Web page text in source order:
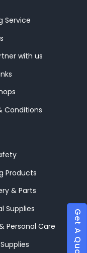
Service
with us
Conditions
Products
& Parts
Supplies
Personal Care
Get A Quote